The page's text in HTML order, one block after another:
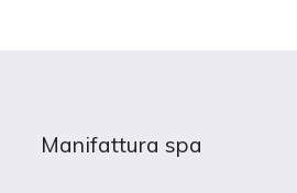
Manifattura spa